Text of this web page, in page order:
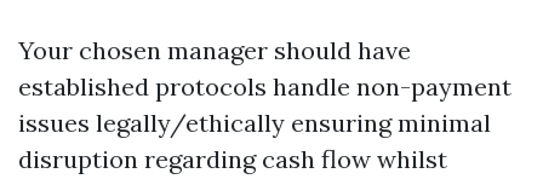
Your chosen manager should have
established protocols handle non-payment
issues legally/ethically ensuring minimal
disruption regarding cash flow whilst